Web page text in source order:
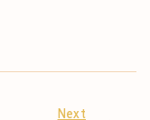
Next